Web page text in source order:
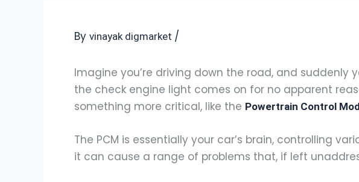
By vinayak digmarket /
Imagine you’re driving down the road, and
the check engine light comes on for no apparent
something more critical, like the Powertrain Control
The PCM is essentially your car’s brain, controlling
it can cause a range of problems that, if left